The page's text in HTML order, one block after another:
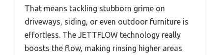
That means tackling stubborn grime on
driveways, siding, or even outdoor furniture is
effortless. The JETTFLOW technology really
boosts the flow, making rinsing higher areas